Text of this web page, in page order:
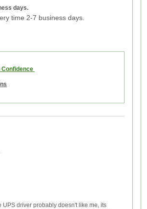
days.
time 2-7 business days.
Confidence
UPS driver probably doesn't like me, its